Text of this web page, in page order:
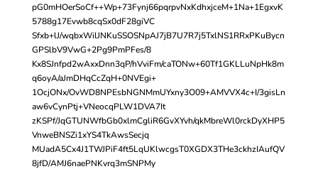
pG0mHOerSoCf++Wp+73Fynj66pqrpvNxKdhxjceM+1Na+1EgxvK
5788g17Evwb8cqSx0dF28giVC
Sfxb+lJ/wqbxWilJNKuSSOSNpAJ7jB7U7R7j5TxlNS1RRxPKuBycn
GPSlbV9VwG+2Pg9PmPFes/8
Kx8SJnfpd2wAxxDnn3qP/hVviFm/caTONw+60Tf1GKLLuNpHk8m
q6oyA/aJmDHqCcZqH+0NVEgi+
1OcjONx/OvWD8NPEsbNGNMmUYxny3O09+AMVVX4c+I/3gisLn
aw6vCynPtj+VNeocqPLW1DVA7It
zKSPf/JqGTUNWfbGb0xlmCgliR6GvXYvh/qkMbreWl0rckDyXHP5
VnweBNSZi1xYS4TkAwsSecjq
MUadA5Cx4J1TWJPiF4ft5LqUKlwcgsT0XGDX3THe3ckhzIAufQV
8jfD/AMJ6naePNKvrq3mSNPMy